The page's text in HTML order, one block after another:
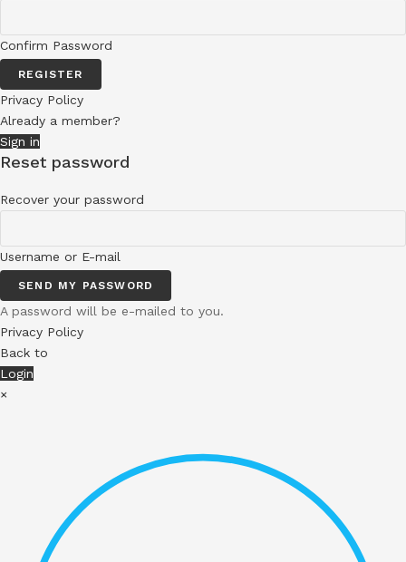
Confirm Password
REGISTER
Privacy Policy
Already a member?
Sign in
Reset password
Recover your password
Username or E-mail
SEND MY PASSWORD
A password will be e-mailed to you.
Privacy Policy
Back to
Login
×